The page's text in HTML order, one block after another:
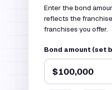
Enter the bond
reflects the
franchises you offer.
Bond amount (set